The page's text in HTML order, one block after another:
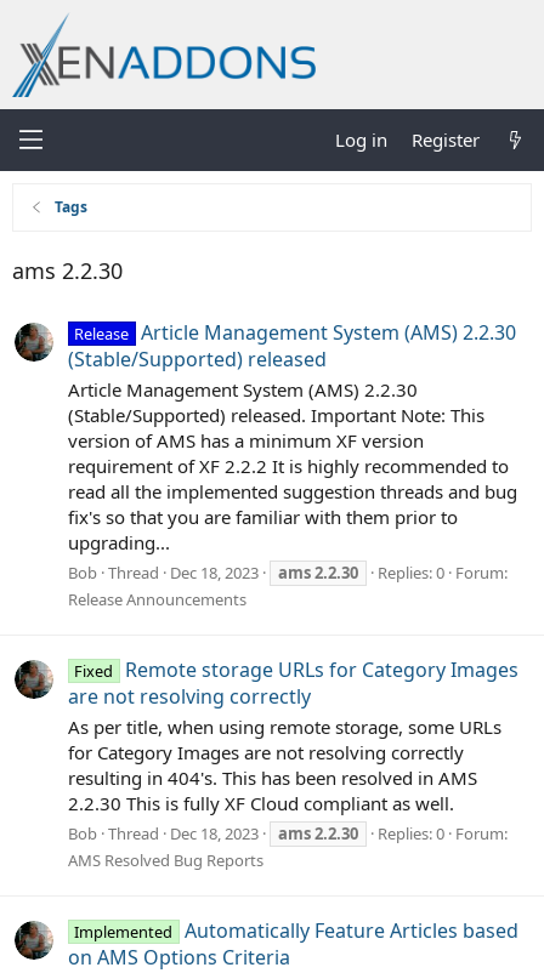
Log in Register
Tags
ams 2.2.30
Release Article Management System (AMS) 2.2.30
(Stable/Supported) released
Article Management System (AMS) 2.2.30
(Stable/Supported) released. Important Note: This
version of AMS has a minimum XF version
requirement of XF 2.2.2 It is highly recommended to
read all the implemented suggestion threads and bug
fix's so that you are familiar with them prior to
upgrading...
Bob Thread Dec 18, 2023 ams2.2.30 Replies: 0 Forum:
Release Announcements
Fixed
Remote storage URLs for Category Images
are not resolving correctly
As per title, when using remote storage, some URLs
for Category Images are not resolving correctly
resulting in 404's. This has been resolved in AMS
2.2.30 This is fully XF Cloud compliant as well.
Bob Thread Dec 18, 2023 ams2.2.30 Replies: 0 Forum:
AMS Resolved Bug Reports
Implemented
Automatically Feature Articles based
on AMS Options Criteria